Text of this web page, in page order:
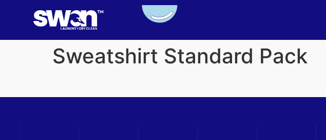
Sweatshirt Standard Pack